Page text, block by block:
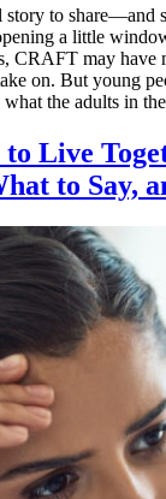
to share—and
a little
CRAFT may have
on. But young
the adults in
Live
to Say,